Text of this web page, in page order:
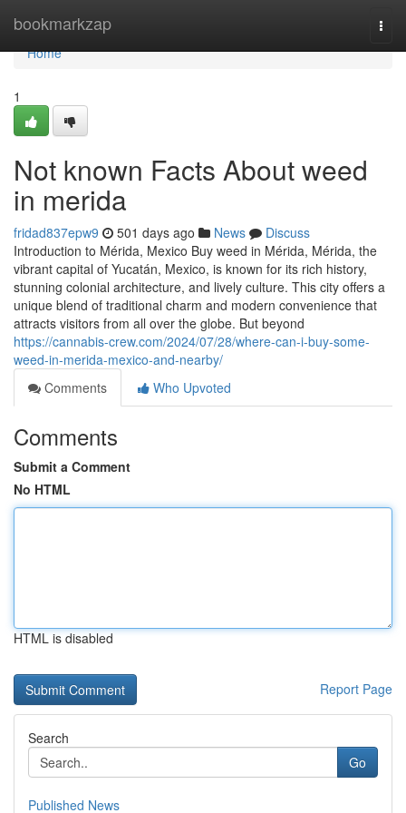
bookmarkzap
Home
Home
1
Not known Facts About weed
in merida
fridad837epw9 501 days ago News
Discuss
Introduction to Mérida, Mexico Buy weed in Mérida, Mérida, the
vibrant capital of Yucatán, Mexico, is known for its rich history,
stunning colonial architecture, and lively culture. This city offers a
unique blend of traditional charm and modern convenience that
attracts visitors from all over the globe. But beyond
https://cannabis-crew.com/2024/07/28/where-can-i-buy-some-
weed-in-merida-mexico-and-nearby/
Comments
Who Upvoted
Comments
Submit a Comment
No HTML
HTML is disabled
Report Page
Search
Go
Published News